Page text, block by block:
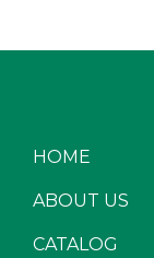
HOME
ABOUT US
CATALOG